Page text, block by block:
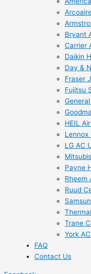
Bryant
Carrier
Daikin
Day &
Fraser
Fujitsu
HEIL
Lennox
LG AC
Payne
Rheem
Ruud
Trane
York
FAQ
Contact Us